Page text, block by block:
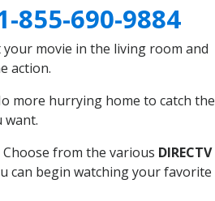
855-690-9884
your movie in the living room and
action.
more hurrying home to catch the
want.
from the various DIRECTV
can begin watching your favorite